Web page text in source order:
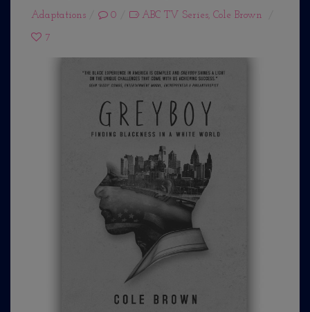
Adaptations 0 ABC TV Series, Cole Brown
7